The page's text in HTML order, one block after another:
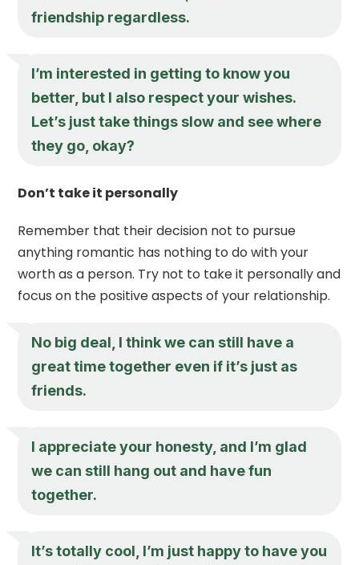
friendship regardless.
I’m interested in getting to know you
better, but I also respect your wishes.
Let’s just take things slow and see where
they go, okay?
Don’t take it personally
Remember that their decision not to pursue
anything romantic has nothing to do with your
worth as a person. Try not to take it personally and
focus on the positive aspects of your relationship.
No big deal, I think we can still have a
great time together even if it’s just as
friends.
I appreciate your honesty, and I’m glad
we can still hang out and have fun
together.
It’s totally cool, I’m just happy to have you